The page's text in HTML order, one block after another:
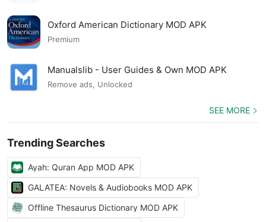
Oxford American Dictionary MOD APK
Premium
Manualslib - User Guides & Own MOD APK
Remove ads, Unlocked
SEE MORE
Trending Searches
Ayah: Quran App MOD APK
GALATEA: Novels & Audiobooks MOD APK
Offline Thesaurus Dictionary MOD APK